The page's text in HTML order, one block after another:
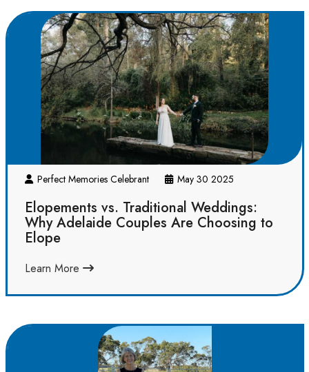
Perfect Memories Celebrant May 30 2025
Elopements vs. Traditional Weddings:
Why Adelaide Couples Are Choosing to
Elope
Learn More